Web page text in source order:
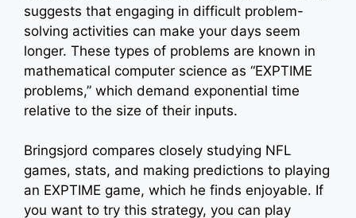
suggests that engaging in difficult problem-
solving activities can make your days seem
longer. These types of problems are known in
mathematical computer science as “EXPTIME
problems,” which demand exponential time
relative to the size of their inputs.
Bringsjord compares closely studying NFL
games, stats, and making predictions to playing
an EXPTIME game, which he finds enjoyable. If
you want to try this strategy, you can play